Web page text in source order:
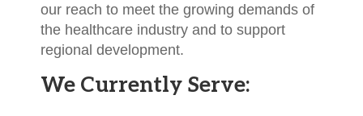
our reach to meet the growing demands of
the healthcare industry and to support
regional development.
We Currently Serve: